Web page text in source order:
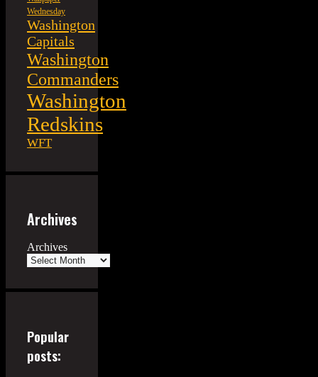
Wednesday
Washington
Capitals
Washington
Commanders
Washington
Redskins
WFT
Archives
Archives
Popular
posts: